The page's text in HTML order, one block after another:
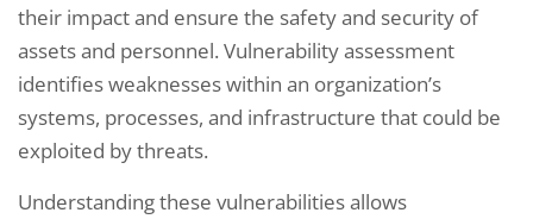
their impact and ensure the safety and security of
assets and personnel. Vulnerability assessment
identifies weaknesses within an organization’s
systems, processes, and infrastructure that could be
exploited by threats.
Understanding these vulnerabilities allows